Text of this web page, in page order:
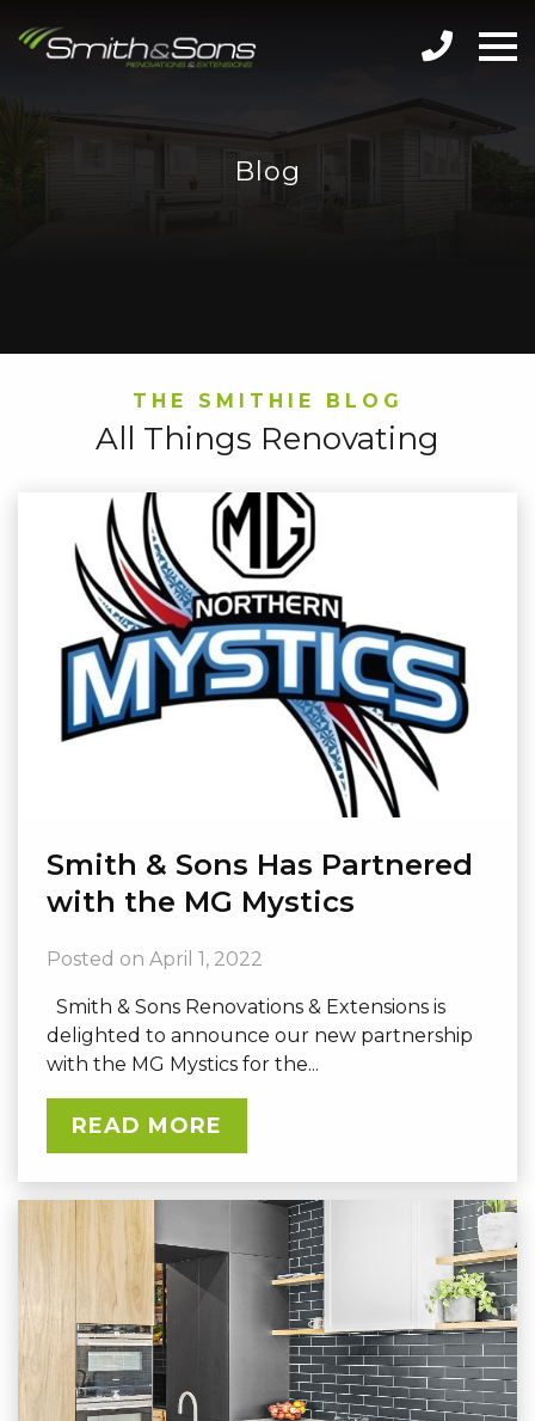
Blog
THE SMITHIE BLOG
All Things Renovating
Smith & Sons Has Partnered
with the MG Mystics
Posted on April 1, 2022
Smith & Sons Renovations & Extensions is
delighted to announce our new partnership
with the MG Mystics for the...
READ MORE